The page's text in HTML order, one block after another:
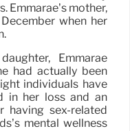
Emmarae’s mother,
when her
Emmarae
had actually been
individuals have
in her loss and an
having sex-related
mental wellness